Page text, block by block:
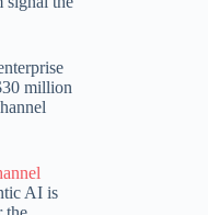
million
AI is